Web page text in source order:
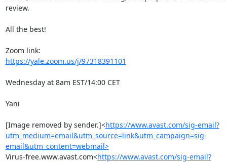
review.
All the best!
https://yale.zoom.us/j/97318391101
Wednesday at 8am EST/14:00 CET
Yani
[Image removed by sender.]<https://www.avast.com/sig-email?
utm_medium=email&utm_source=link&utm_campaign=sig-
email&utm_content=webmail>
Virus-free.www.avast.com<https://www.avast.com/sig-email?